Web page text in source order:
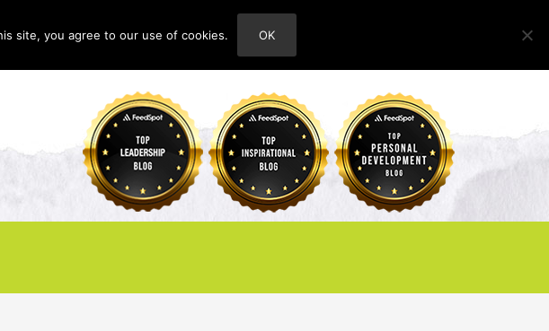
ABOUT
site, you agree to our use of cookies. OK